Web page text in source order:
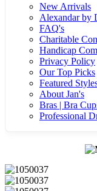
New Arrivals
Alexandar by
FAQ's
Charitable
Handicap
Privacy Policy
Our Top Picks
Featured
About Jan's
Bras | Bra
Professional